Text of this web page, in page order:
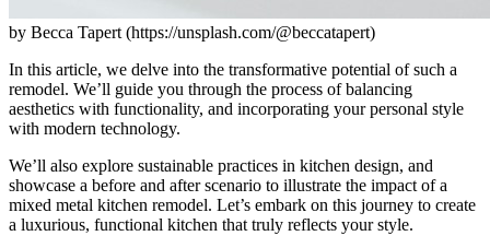
by Becca Tapert (https://unsplash.com/@beccatapert)
In this article, we delve into the transformative potential of such a
remodel. We’ll guide you through the process of balancing
aesthetics with functionality, and incorporating your personal style
with modern technology.
We’ll also explore sustainable practices in kitchen design, and
showcase a before and after scenario to illustrate the impact of a
mixed metal kitchen remodel. Let’s embark on this journey to create
a luxurious, functional kitchen that truly reflects your style.